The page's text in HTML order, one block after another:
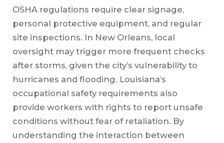
OSHA regulations require clear signage,
personal protective equipment, and regular
site inspections. In New Orleans, local
oversight may trigger more frequent checks
after storms, given the city’s vulnerability to
hurricanes and flooding. Louisiana’s
occupational safety requirements also
provide workers with rights to report unsafe
conditions without fear of retaliation. By
understanding the interaction between